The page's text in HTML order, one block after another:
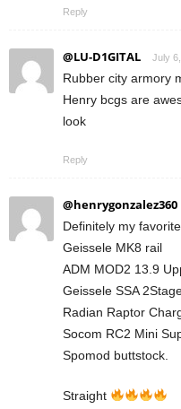
Reply
@LU-D1GITAL July
Rubber city armory
Henry bcgs are
look
Reply
@henrygonzalez360
Definitely my favorite
Geissele MK8 rail
ADM MOD2 13.9
Geissele SSA
Radian Raptor
Socom RC2 Mini
Spomod buttstock.
Straight